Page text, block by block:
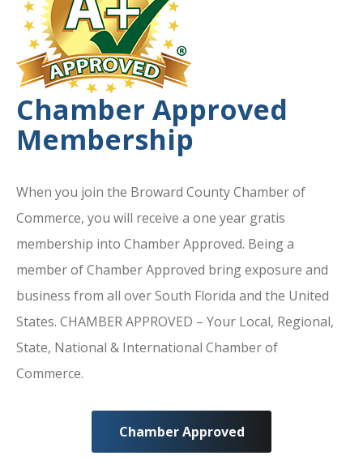
Chamber Approved
Membership
When you join the Broward County Chamber of
Commerce, you will receive a one year gratis
membership into Chamber Approved. Being a
member of Chamber Approved bring exposure and
business from all over South Florida and the United
States. CHAMBER APPROVED – Your Local, Regional,
State, National & International Chamber of
Commerce.
Chamber Approved